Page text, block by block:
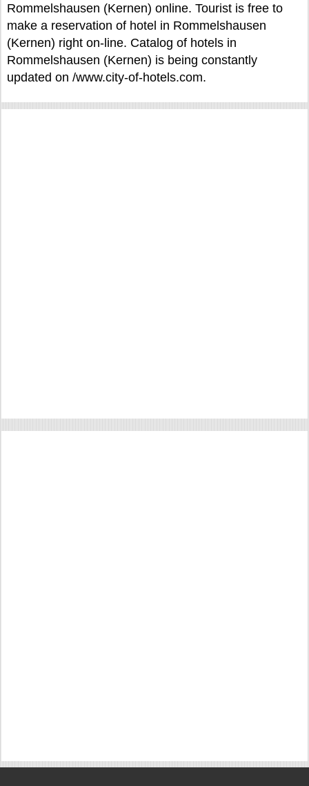
Rommelshausen (Kernen) online. Tourist is free to
make a reservation of hotel in Rommelshausen
(Kernen) right on-line. Catalog of hotels in
Rommelshausen (Kernen) is being constantly
updated on /www.city-of-hotels.com.